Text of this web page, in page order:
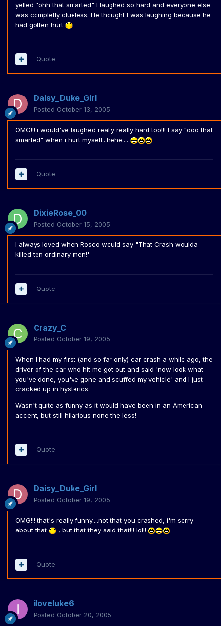
yelled "ohh that smarted" I laughed so hard and everyone else
was completly clueless. He thought I was laughing because he
had gotten hurt
Quote
Daisy_Duke_Girl
Posted October 13, 2005
OMG!!! i would've laughed really really hard too!!! I say "ooo that
smarted" when i hurt myself...hehe....
Quote
DixieRose_00
Posted October 15, 2005
I always loved when Rosco would say "That Crash woulda
killed ten ordinary men!'
Quote
Crazy_C
Posted October 19, 2005
When I had my first (and so far only) car crash a while ago, the
driver of the car who hit me got out and said 'now look what
you've done, you've gone and scuffed my vehicle' and I just
cracked up in hysterics.
Wasn't quite as funny as it would have been in an American
accent, but still hilarious none the less!
Quote
Daisy_Duke_Girl
Posted October 19, 2005
OMG!!! that's really funny....not that you crashed, i'm sorry
about that
, but that they said that!!! lol!!
Quote
iloveluke6
Posted October 20, 2005